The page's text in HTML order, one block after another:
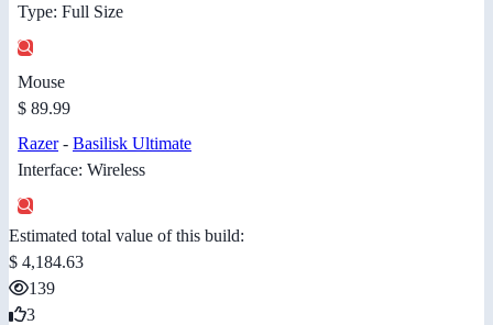
Type: Full Size
Mouse
$ 89.99
Razer- Basilisk Ultimate
Interface: Wireless
Estimated total value of this build:
$ 4,184.63
139
3